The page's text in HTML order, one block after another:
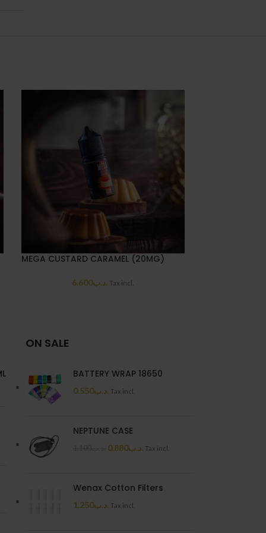
MEGA CUSTARD CARAMEL (20MG)
.د.ب6.600 Tax incl.
ON SALE
BATTERY WRAP 18650
.د.ب0.550 Tax incl.
NEPTUNE CASE
.د.ب0.880 Tax incl.
Wenax Cotton Filters
.د.ب1.250 Tax incl.